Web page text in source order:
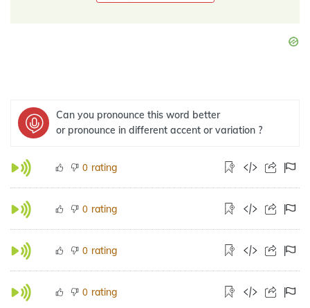
Can you pronounce this word better
or pronounce in different accent or variation ?
0 rating
0 rating
0 rating
0 rating